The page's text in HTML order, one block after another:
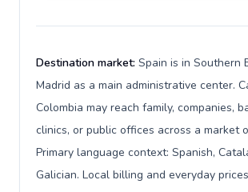
Destination market: Spain is in Southern
Madrid as a main administrative center.
Colombia may reach family, companies,
clinics, or public offices across a market
Primary language context: Spanish,
Galician. Local billing and everyday